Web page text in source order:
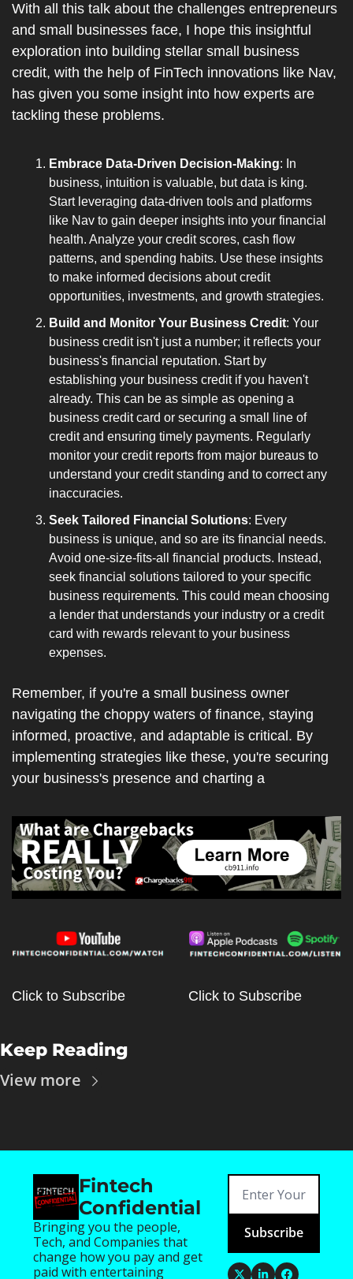
With all this talk about the challenges entrepreneurs
and small businesses face, I hope this insightful
exploration into building stellar small business
credit, with the help of FinTech innovations like Nav,
has given you some insight into how experts are
tackling these problems.
Embrace Data-Driven Decision-Making: In
business, intuition is valuable, but data is king.
Start leveraging data-driven tools and platforms
like Nav to gain deeper insights into your financial
health. Analyze your credit scores, cash flow
patterns, and spending habits. Use these insights
to make informed decisions about credit
opportunities, investments, and growth strategies.
Build and Monitor Your Business Credit: Your
business credit isn't just a number; it reflects your
business's financial reputation. Start by
establishing your business credit if you haven't
already. This can be as simple as opening a
business credit card or securing a small line of
credit and ensuring timely payments. Regularly
monitor your credit reports from major bureaus to
understand your credit standing and to correct any
inaccuracies.
Seek Tailored Financial Solutions: Every
business is unique, and so are its financial needs.
Avoid one-size-fits-all financial products. Instead,
seek financial solutions tailored to your specific
business requirements. This could mean choosing
a lender that understands your industry or a credit
card with rewards relevant to your business
expenses.
Remember, if you're a small business owner
navigating the choppy waters of finance, staying
informed, proactive, and adaptable is critical. By
implementing strategies like these, you're securing
your business's presence and charting a
Click to Subscribe Click to Subscribe
Keep Reading
View more
Fintech
Confidential
Bringing you the people,
Tech, and Companies that
change how you pay and get
paid with entertaining
Subscribe